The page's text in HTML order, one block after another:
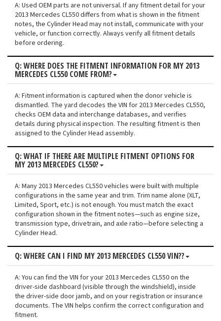
A: Used OEM parts are not universal. If any fitment detail for your
2013 Mercedes CL550 differs from what is shown in the fitment
notes, the Cylinder Head may not install, communicate with your
vehicle, or function correctly. Always verify all fitment details
before ordering.
Q: WHERE DOES THE FITMENT INFORMATION FOR MY 2013
MERCEDES CL550 COME FROM?
A: Fitment information is captured when the donor vehicle is
dismantled. The yard decodes the VIN for 2013 Mercedes CL550,
checks OEM data and interchange databases, and verifies
details during physical inspection. The resulting fitment is then
assigned to the Cylinder Head assembly.
Q: WHAT IF THERE ARE MULTIPLE FITMENT OPTIONS FOR
MY 2013 MERCEDES CL550?
A: Many 2013 Mercedes CL550 vehicles were built with multiple
configurations in the same year and trim. Trim name alone (XLT,
Limited, Sport, etc.) is not enough. You must match the exact
configuration shown in the fitment notes—such as engine size,
transmission type, drivetrain, and axle ratio—before selecting a
Cylinder Head.
Q: WHERE CAN I FIND MY 2013 MERCEDES CL550 VIN??
A: You can find the VIN for your 2013 Mercedes CL550 on the
driver-side dashboard (visible through the windshield), inside
the driver-side door jamb, and on your registration or insurance
documents. The VIN helps confirm the correct configuration and
fitment.